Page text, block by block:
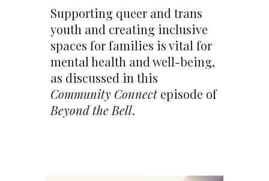
Supporting queer and trans
youth and creating inclusive
spaces for families is vital for
mental health and well-being,
as discussed in this
Community Connectepisode of
Beyond the Bell.